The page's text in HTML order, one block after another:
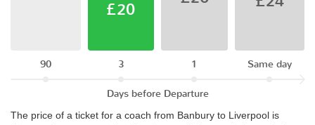
90
£20
3 1 Same day
Days before Departure
The price of a ticket for a coach from Banbury to Liverpool is